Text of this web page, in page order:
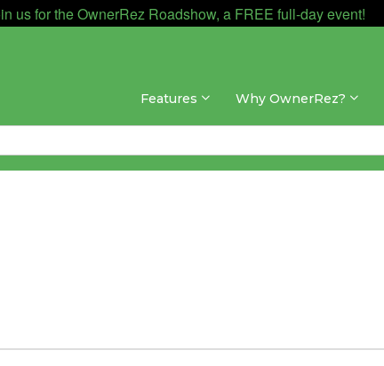
us for the OwnerRez Roadshow, a FREE full-day event!
Features Why OwnerRez?